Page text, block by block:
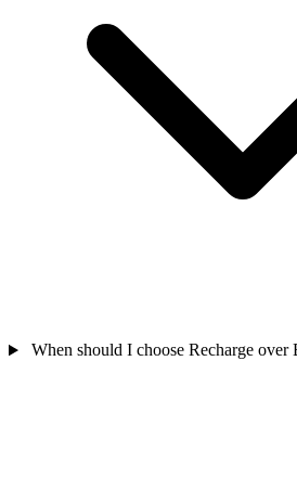
When should I choose Recharge over